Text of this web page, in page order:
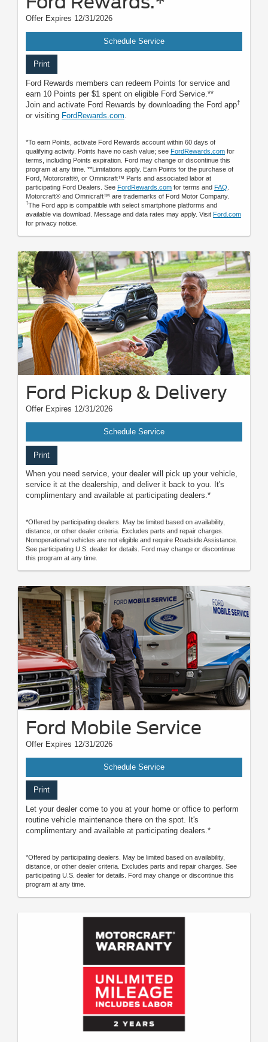
Offer Expires 12/31/2026
Schedule Service
Print
Ford Rewards members can redeem Points for service and
earn 10 Points per $1 spent on eligible Ford Service.**
Join and activate Ford Rewards by downloading the Ford app†
or visiting FordRewards.com
*To earn Points, activate Ford Rewards account within 60 days of
qualifying activity. Points have no cash value; see FordRewards.com for
terms, including Points expiration. Ford may change or discontinue this
program at any time. **Limitations apply. Earn Points for the purchase of
Ford, Motorcraft®, or Omnicraft™ Parts and associated labor at
participating Ford Dealers. See FordRewards.com for terms and FAQ
Motorcraft® and Omnicraft™ are trademarks of Ford Motor Company.
†The Ford app is compatible with select smartphone platforms and
available via download. Message and data rates may apply. Visit Ford.com
for privacy notice.
Ford Pickup & Delivery
Offer Expires 12/31/2026
Schedule Service
Print
When you need service, your dealer will pick up your vehicle,
service it at the dealership, and deliver it back to you. It's
complimentary and available at participating dealers.*
*Offered by participating dealers. May be limited based on availability,
distance, or other dealer criteria. Excludes parts and repair charges.
Nonoperational vehicles are not eligible and require Roadside Assistance.
See participating U.S. dealer for details. Ford may change or discontinue
this program at any time.
Ford Mobile Service
Offer Expires 12/31/2026
Schedule Service
Print
Let your dealer come to you at your home or office to perform
routine vehicle maintenance there on the spot. It's
complimentary and available at participating dealers.*
*Offered by participating dealers. May be limited based on availability,
distance, or other dealer criteria. Excludes parts and repair charges. See
participating U.S. dealer for details. Ford may change or discontinue this
program at any time.